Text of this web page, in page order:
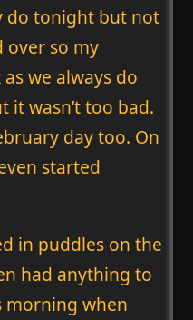
do tonight but not
over so my
we always do
it wasn’t too bad.
day too. On
started
in puddles on the
had anything to
morning when